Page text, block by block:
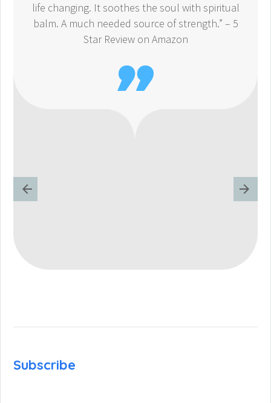
life changing. It soothes the soul with spiritual
balm. A much needed source of strength.” – 5
Star Review on Amazon

Subscribe